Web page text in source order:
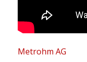
Metrohm AG